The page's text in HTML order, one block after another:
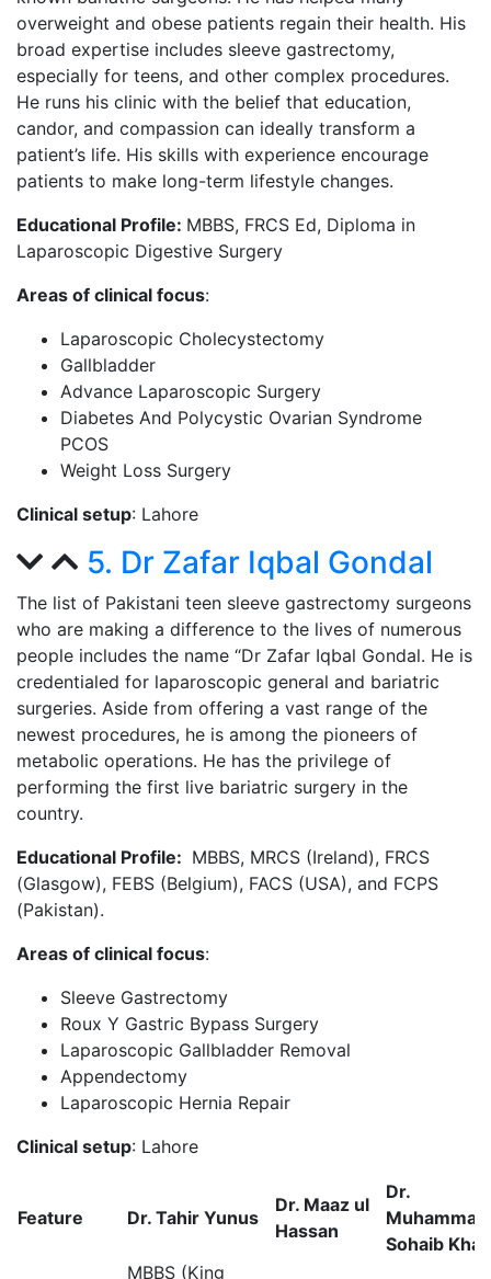
overweight and obese patients regain their health. His
broad expertise includes sleeve gastrectomy,
especially for teens, and other complex procedures.
He runs his clinic with the belief that education,
candor, and compassion can ideally transform a
patient’s life. His skills with experience encourage
patients to make long-term lifestyle changes.
Educational Profile: MBBS, FRCS Ed, Diploma in
Laparoscopic Digestive Surgery
Areas of clinical focus:
Laparoscopic Cholecystectomy
Gallbladder
Advance Laparoscopic Surgery
Diabetes And Polycystic Ovarian Syndrome
PCOS
Weight Loss Surgery
Clinical setup: Lahore
5. Dr Zafar Iqbal Gondal
The list of Pakistani teen sleeve gastrectomy surgeons
who are making a difference to the lives of numerous
people includes the name “Dr Zafar Iqbal Gondal. He is
credentialed for laparoscopic general and bariatric
surgeries. Aside from offering a vast range of the
newest procedures, he is among the pioneers of
metabolic operations. He has the privilege of
performing the first live bariatric surgery in the
country.
Educational Profile: MBBS, MRCS (Ireland), FRCS
(Glasgow), FEBS (Belgium), FACS (USA), and FCPS
(Pakistan).
Areas of clinical focus:
Sleeve Gastrectomy
Roux Y Gastric Bypass Surgery
Laparoscopic Gallbladder Removal
Appendectomy
Laparoscopic Hernia Repair
Clinical setup: Lahore
Feature Dr. Tahir Yunus
Dr. Maaz ul
Hassan
Dr.
Muhammad
Sohaib Khan
MBBS (King